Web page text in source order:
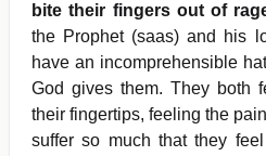
bite their fingers out of
the Prophet (saas) and his
have an incomprehensible
God gives them. They both
their fingertips, feeling the
suffer so much that they